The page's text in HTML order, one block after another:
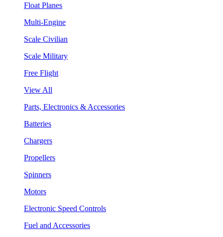
Float Planes
Multi-Engine
Scale Civilian
Scale Military
Free Flight
View All
Parts, Electronics & Accessories
Batteries
Chargers
Propellers
Spinners
Motors
Electronic Speed Controls
Fuel and Accessories